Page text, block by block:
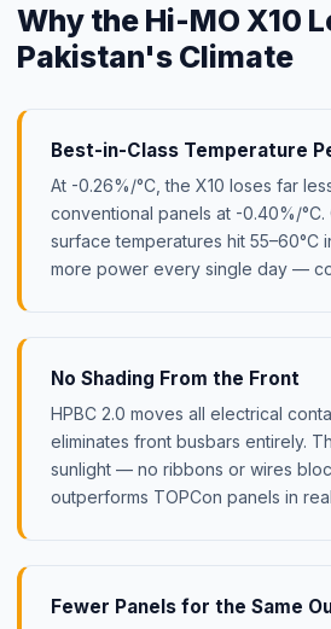
Why the Hi-MO X10
Pakistan's Climate
Best-in-Class Temperature
At -0.26%/°C, the X10 loses far
conventional panels at -0.40%/
surface temperatures hit 55–60°C
more power every single day —
No Shading From the Front
HPBC 2.0 moves all electrical
eliminates front busbars entirely.
sunlight — no ribbons or wires
outperforms TOPCon panels in
Fewer Panels for the Same